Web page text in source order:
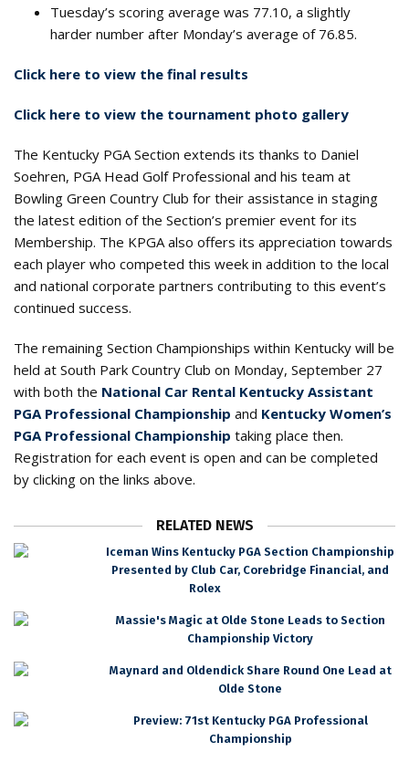
Tuesday’s scoring average was 77.10, a slightly
harder number after Monday’s average of 76.85.
Click here to view the final results
Click here to view the tournament photo gallery
The Kentucky PGA Section extends its thanks to Daniel
Soehren, PGA Head Golf Professional and his team at
Bowling Green Country Club for their assistance in staging
the latest edition of the Section’s premier event for its
Membership. The KPGA also offers its appreciation towards
each player who competed this week in addition to the local
and national corporate partners contributing to this event’s
continued success.
The remaining Section Championships within Kentucky will be
held at South Park Country Club on Monday, September 27
with both the National Car Rental Kentucky Assistant
PGA Professional Championship and Kentucky Women’s
PGA Professional Championship taking place then.
Registration for each event is open and can be completed
by clicking on the links above.
RELATED NEWS
Iceman Wins Kentucky PGA Section Championship
Presented by Club Car, Corebridge Financial, and
Rolex
Massie's Magic at Olde Stone Leads to Section
Championship Victory
Maynard and Oldendick Share Round One Lead at
Olde Stone
Preview: 71st Kentucky PGA Professional
Championship